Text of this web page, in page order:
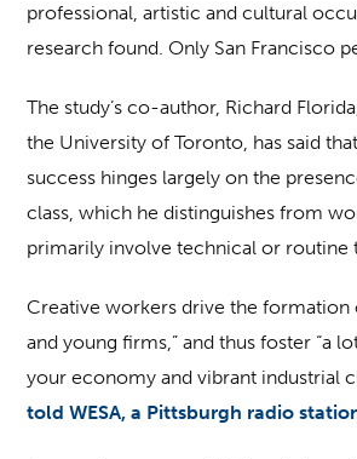
professional, artistic and cultural
research found. Only San Francisco
The study’s co-author, Richard
the University of Toronto, has said
success hinges largely on the
class, which he distinguishes from
primarily involve technical or routine
Creative workers drive the formation
and young firms,” and thus foster “a
your economy and vibrant industrial
told WESA, a Pittsburgh radio